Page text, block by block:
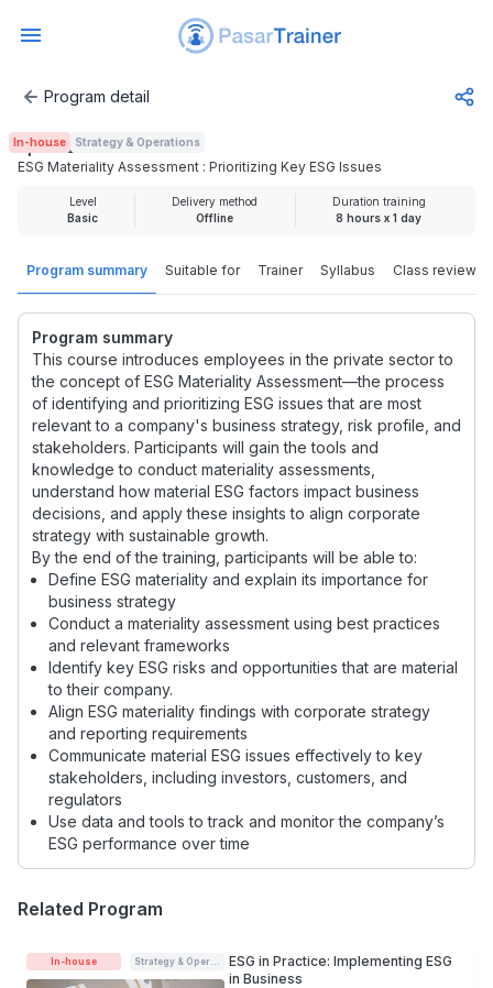
ESG Materiality Assessment : Prioritizing Key ESG Issues
Program detail
Program summary Suitable for Trainer Syllabus Class review
Program summary
This course introduces employees in the private sector to
the concept of ESG Materiality Assessment—the process
of identifying and prioritizing ESG issues that are most
relevant to a company's business strategy, risk profile, and
stakeholders. Participants will gain the tools and
knowledge to conduct materiality assessments,
understand how material ESG factors impact business
decisions, and apply these insights to align corporate
strategy with sustainable growth.
By the end of the training, participants will be able to:
Define ESG materiality and explain its importance for
business strategy
Conduct a materiality assessment using best practices
and relevant frameworks
Identify key ESG risks and opportunities that are material
to their company.
Align ESG materiality findings with corporate strategy
and reporting requirements
Communicate material ESG issues effectively to key
stakeholders, including investors, customers, and
regulators
Use data and tools to track and monitor the company’s
ESG performance over time
In-house Strategy & Operations
ESG Materiality Assessment : Prioritizing Key ESG Issues
Rp 2.425.000
Level
Basic
Delivery method
Offline
Duration training
8 hours x 1 day
Related Program
In-house Strategy & Operations
ESG in Practice: Implementing ESG
in Business